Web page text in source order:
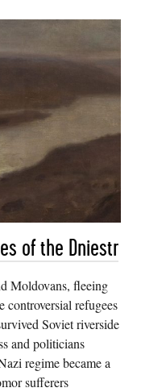
of the Dniestr
Moldovans, fleeing
controversial refugees
Soviet riverside
and politicians
regime became a
sufferers